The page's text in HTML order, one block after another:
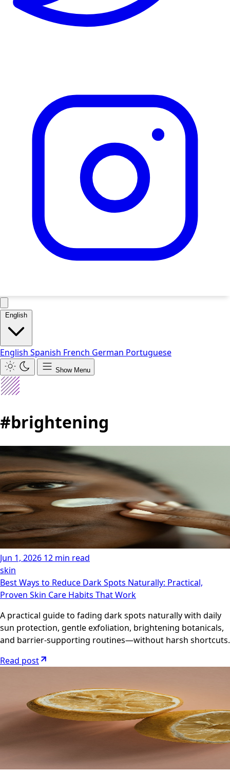
English
English Spanish French German Portuguese
Show Menu
#brightening
Jun 1, 2026 12 min read
skin
Best Ways to Reduce Dark Spots Naturally: Practical,
Proven Skin Care Habits That Work
A practical guide to fading dark spots naturally with daily
sun protection, gentle exfoliation, brightening botanicals,
and barrier-supporting routines—without harsh shortcuts.
Read post